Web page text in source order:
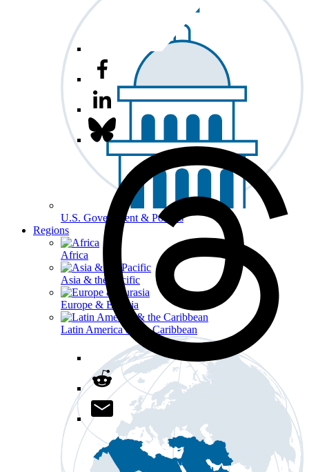
U.S. Government & Politics
Regions
Africa
Asia & the Pacific
Europe & Eurasia
Latin America & the Caribbean